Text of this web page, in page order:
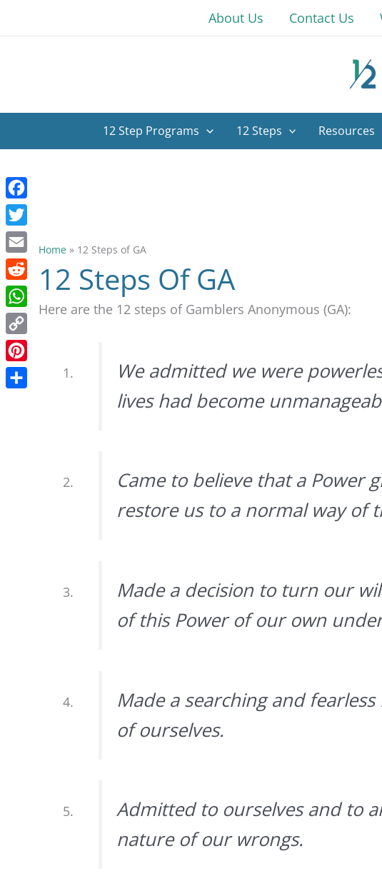
to
About Us Contact Us
12 Step Programs 12 Steps Resources
Home » 12 Steps of GA
12 Steps Of GA
Here are the 12 steps of Gamblers Anonymous (GA):
We admitted we were
lives had become
Came to believe that a Power
restore us to a normal way of
Made a decision to turn our
of this Power of our own
Made a searching and
of ourselves.
Admitted to ourselves and to
nature of our wrongs.
Facebook
Twitter
Email
Reddit
WhatsApp
Copy
Link
Pinterest